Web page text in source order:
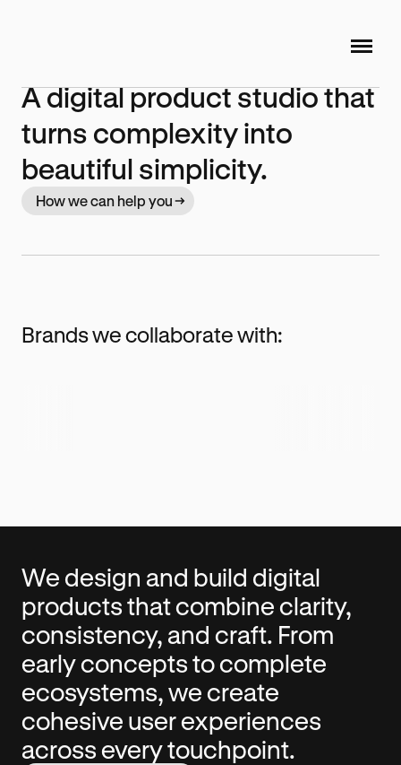
A digital product studio that
turns complexity into
beautiful simplicity.
How we can help you
Brands we collaborate with:
We design and build digital
products that combine clarity,
consistency, and craft. From
early concepts to complete
ecosystems, we create
cohesive user experiences
across every touchpoint.